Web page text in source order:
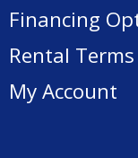
Financing
Rental
My Account